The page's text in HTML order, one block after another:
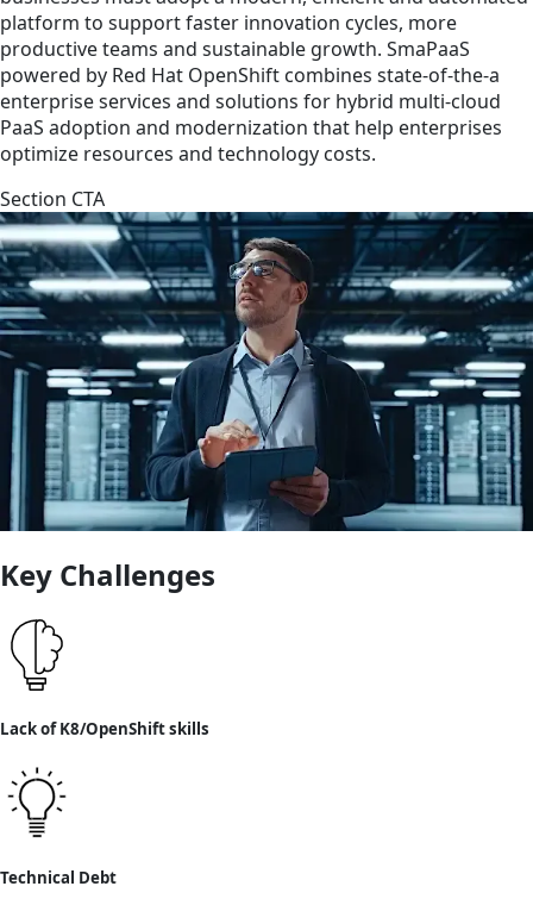
platform to support faster innovation cycles, more
productive teams and sustainable growth. SmaPaaS
powered by Red Hat OpenShift combines state-of-the-a
enterprise services and solutions for hybrid multi-cloud
PaaS adoption and modernization that help enterprises
optimize resources and technology costs.
Section CTA
Key Challenges
Lack of K8/OpenShift skills
Technical Debt